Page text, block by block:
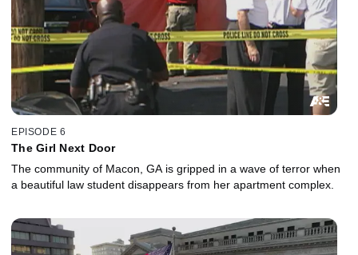
EPISODE 6
The Girl Next Door
The community of Macon, GA is gripped in a wave of terror when
a beautiful law student disappears from her apartment complex.